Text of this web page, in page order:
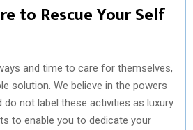
to Rescue Your Self
and time to care for themselves,
solution. We believe in the powers
not label these activities as luxury
to enable you to dedicate your